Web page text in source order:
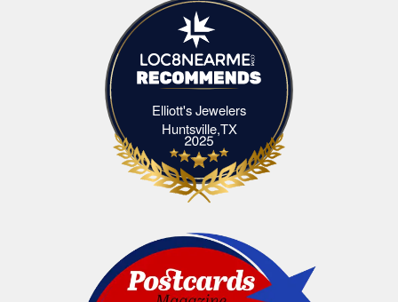
Elliott's Jewelers
Huntsville,TXElliott's Jewelers Huntsville,TX